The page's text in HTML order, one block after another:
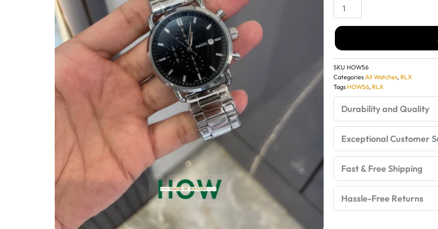
Day-
Oyster
Perpetual
Full
Black
Watch
–
Luxury
Premium
Edition
quantity
SKU HOW56
Categories All Watches, RLX
Tags HOW56, RLX
Durability and Quality
Exceptional Customer
Fast & Free Shipping
Hassle-Free Returns